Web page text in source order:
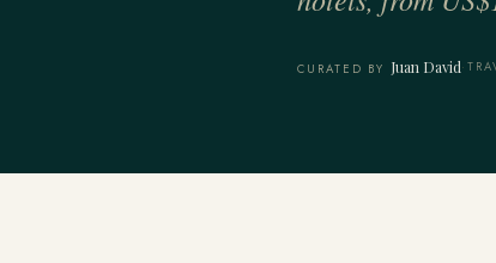
CURATED BY Juan David·